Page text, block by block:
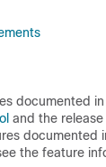
documented
and the
documented
the feature